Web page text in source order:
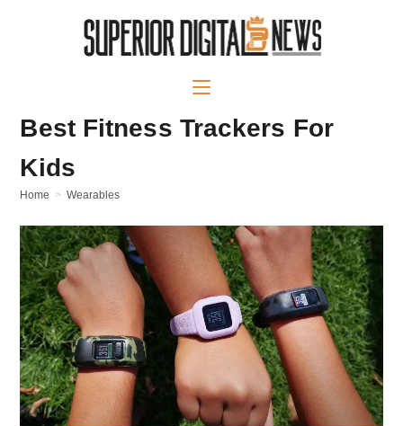
Best Fitness Trackers For
Kids
Home > Wearables